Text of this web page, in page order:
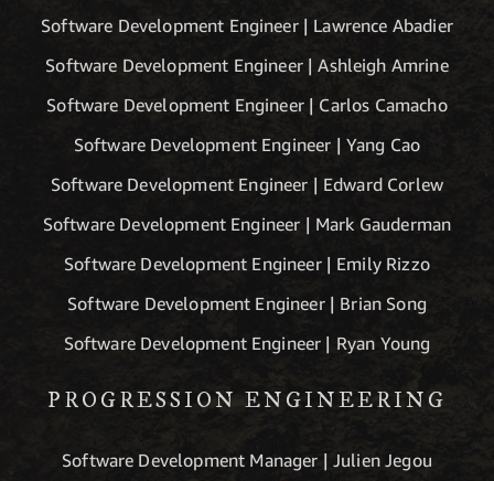
Software Development Engineer | Lawrence Abadier
Software Development Engineer | Ashleigh Amrine
Software Development Engineer | Carlos Camacho
Software Development Engineer | Yang Cao
Software Development Engineer | Edward Corlew
Software Development Engineer | Mark Gauderman
Software Development Engineer | Emily Rizzo
Software Development Engineer | Brian Song
Software Development Engineer | Ryan Young
PROGRESSION ENGINEERING
Software Development Manager | Julien Jegou